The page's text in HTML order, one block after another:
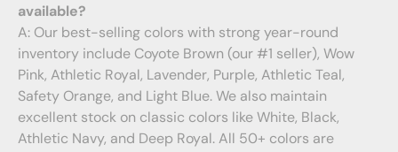
available?
A: Our best-selling colors with strong year-round
inventory include Coyote Brown (our #1 seller), Wow
Pink, Athletic Royal, Lavender, Purple, Athletic Teal,
Safety Orange, and Light Blue. We also maintain
excellent stock on classic colors like White, Black,
Athletic Navy, and Deep Royal. All 50+ colors are